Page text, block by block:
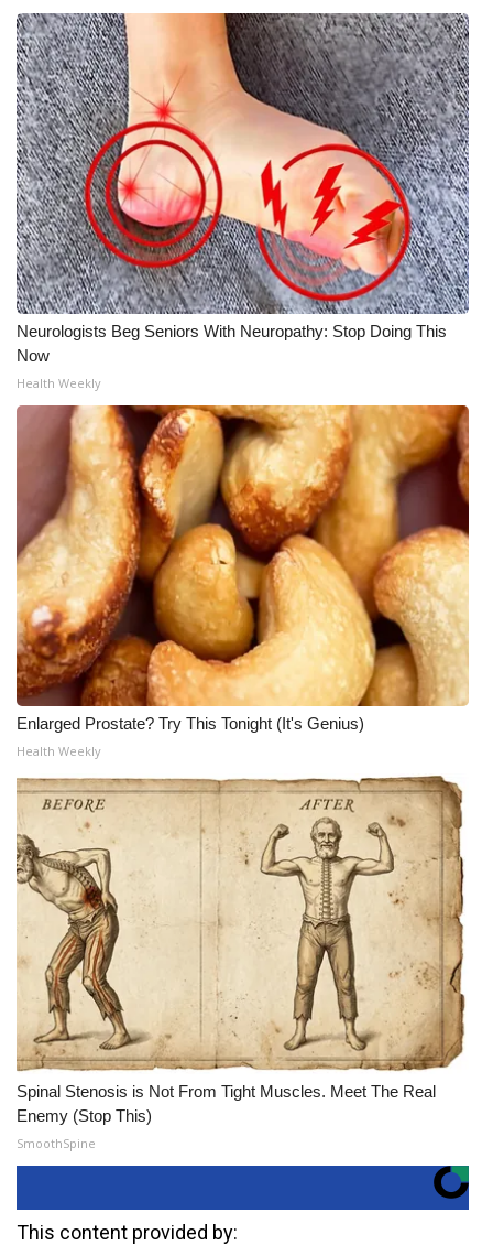
Neurologists Beg Seniors With Neuropathy: Stop Doing This
Now
Health Weekly
Enlarged Prostate? Try This Tonight (It's Genius)
Health Weekly
Spinal Stenosis is Not From Tight Muscles. Meet The Real
Enemy (Stop This)
SmoothSpine
This content provided by: